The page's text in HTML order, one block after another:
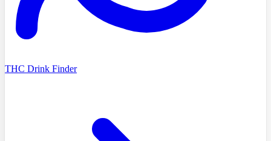
THC Drink Finder